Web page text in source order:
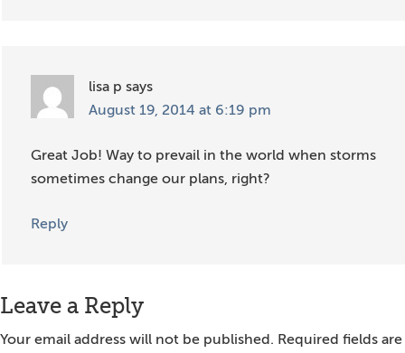
lisa p says
August 19, 2014 at 6:19 pm
Great Job! Way to prevail in the world when storms
sometimes change our plans, right?
Reply
Leave a Reply
Your email address will not be published. Required fields are